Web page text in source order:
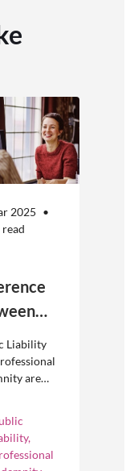
2025
and
Liability
are
and
different